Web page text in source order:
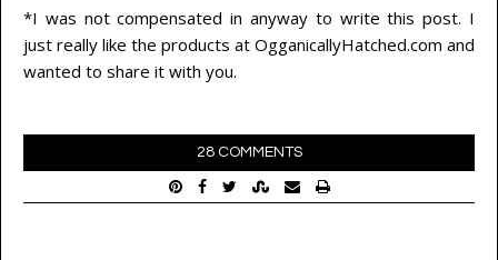
*I was not compensated in anyway to write this post. I
just really like the products at OgganicallyHatched.com and
wanted to share it with you.
28 COMMENTS